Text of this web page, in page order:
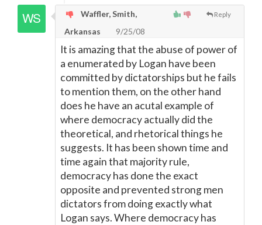
Reply
Waffler, Smith,
Arkansas
9/25/08
It is amazing that the abuse of power of
a enumerated by Logan have been
committed by dictatorships but he fails
to mention them, on the other hand
does he have an acutal example of
where democracy actually did the
theoretical, and rhetorical things he
suggests. It has been shown time and
time again that majority rule,
democracy has done the exact
opposite and prevented strong men
dictators from doing exactly what
Logan says. Where democracy has